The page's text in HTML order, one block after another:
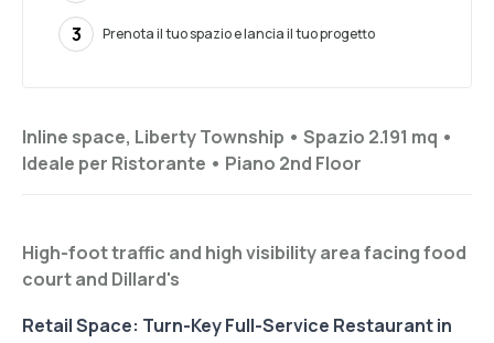
Inline space, Liberty Township • Spazio 2.191 mq •
Ideale per Ristorante • Piano 2nd Floor
High-foot traffic and high visibility area facing food
court and Dillard's
Retail Space: Turn-Key Full-Service Restaurant in
3 Prenota il tuo spazio e lancia il tuo progetto